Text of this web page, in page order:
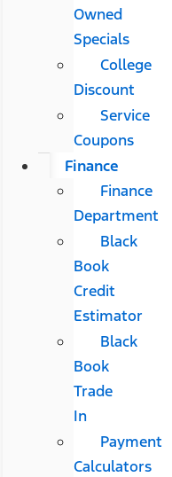
Owned
Specials
College
Discount
Service
Coupons
Finance
Finance
Department
Black
Book
Credit
Estimator
Black
Book
Trade
In
Payment
Calculators